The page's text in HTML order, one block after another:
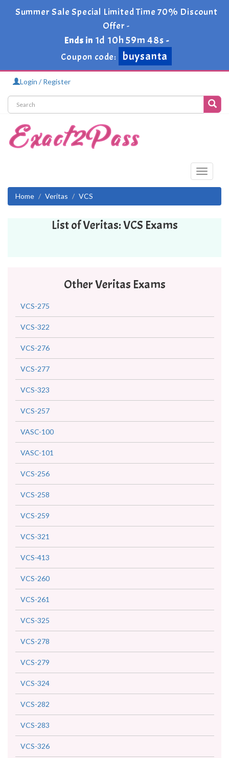
Summer Sale Special Limited Time 70% Discount
Offer -
Ends in 1d 10h 59m 48s -
Coupon code:
buysanta
Login / Register
Toggle
Home
Veritas VCS
List of Veritas: VCS Exams
Other Veritas Exams
VCS-275
VCS-322
VCS-276
VCS-277
VCS-323
VCS-257
VASC-100
VASC-101
VCS-256
VCS-258
VCS-259
VCS-321
VCS-413
VCS-260
VCS-261
VCS-325
VCS-278
VCS-279
VCS-324
VCS-282
VCS-283
VCS-326